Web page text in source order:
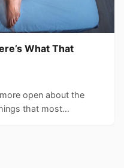
What That
open about the
that most…